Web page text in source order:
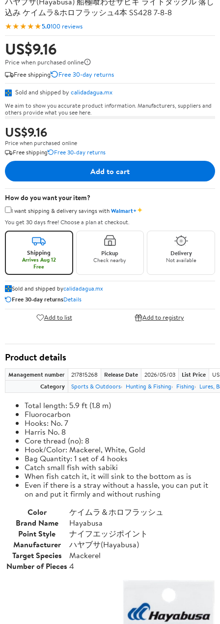
込み ケイムラ&ホロフラッシュ4本 SS428 7-8-8
★★★★★5.0100 reviews
US$9.16
Price when purchased online
Free shipping
Free 30-day returns
Sold and shipped by calidadagua.mx
We aim to show you accurate product information. Manufacturers, suppliers and
others provide what you see here.
US$9.16
Price when purchased online
Free shipping
Free 30-day returns
Add to cart
How do you want your item?
I want shipping & delivery savings withWalmart+✦
You get 30 days free! Choose a plan at checkout.
Shipping
Arrives Aug 12
Free
Pickup
Check nearby
Delivery
Not available
Sold and shipped bycalidadagua.mx
Free 30-day returnsDetails
Add to list Add to registry
Product details
Management number 217815268 Release Date 2026/05/03 List Price
Category
Sports & Outdoors Hunting & Fishing Fishing Lures,
Total length: 5.9 ft (1.8 m)
Fluorocarbon
Hooks: No. 7
Harris No. 8
Core thread (no): 8
Hook/Color: Mackerel, White, Gold
Bag Quantity: 1 set of 4 hooks
Catch small fish with sabiki
When fish catch it, it will sink to the bottom as is
Even if there is a stray without a hassle, you can put it
on and put it firmly and without rushing
Color
ケイムラ＆ホロフラッシュ
Brand Name
Hayabusa
Point Style
ナイフエッジポイント
Manufacturer
ハヤブサ(Hayabusa)
Target Species
Mackerel
Number of Pieces 4